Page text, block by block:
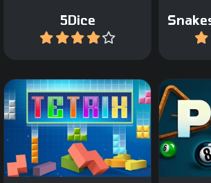
5Dice
Play
The classic Tetris game.
Play 8